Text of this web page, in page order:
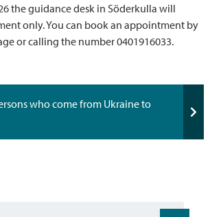
the guidance desk in Söderkulla will
only. You can book an appointment by
or calling the number 0401916033.
who come from Ukraine to